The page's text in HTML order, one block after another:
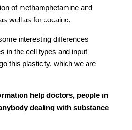
of methamphetamine and
well as for cocaine.
interesting differences
in the cell types and input
this plasticity, which we are
help doctors, people in
dealing with substance